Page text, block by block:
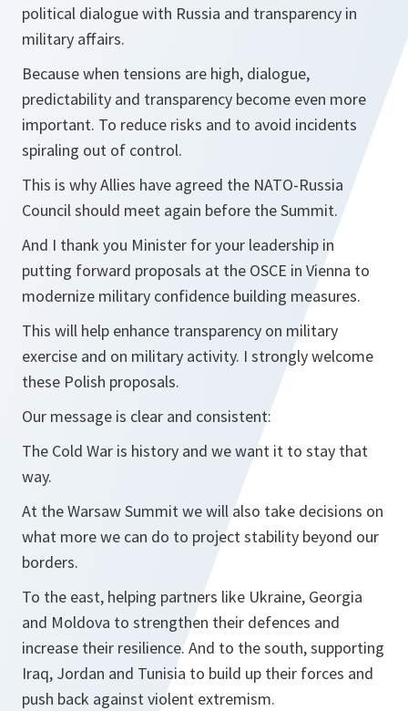
political dialogue with Russia and transparency in
military affairs.
Because when tensions are high, dialogue,
predictability and transparency become even more
important. To reduce risks and to avoid incidents
spiraling out of control.
This is why Allies have agreed the NATO-Russia
Council should meet again before the Summit.
And I thank you Minister for your leadership in
putting forward proposals at the OSCE in Vienna to
modernize military confidence building measures.
This will help enhance transparency on military
exercise and on military activity. I strongly welcome
these Polish proposals.
Our message is clear and consistent:
The Cold War is history and we want it to stay that
way.
At the Warsaw Summit we will also take decisions on
what more we can do to project stability beyond our
borders.
To the east, helping partners like Ukraine, Georgia
and Moldova to strengthen their defences and
increase their resilience. And to the south, supporting
Iraq, Jordan and Tunisia to build up their forces and
push back against violent extremism.